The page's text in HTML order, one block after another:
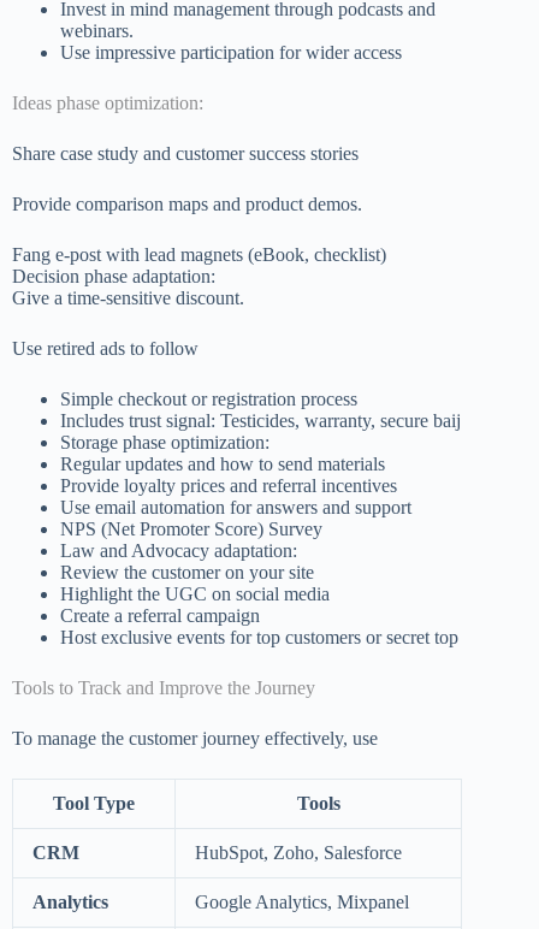
Invest in mind management through podcasts and
webinars.
Use impressive participation for wider access
Ideas phase optimization:
Share case study and customer success stories
Provide comparison maps and product demos.
Fang e-post with lead magnets (eBook, checklist)
Decision phase adaptation:
Give a time-sensitive discount.
Use retired ads to follow
Simple checkout or registration process
Includes trust signal: Testicides, warranty, secure baij
Storage phase optimization:
Regular updates and how to send materials
Provide loyalty prices and referral incentives
Use email automation for answers and support
NPS (Net Promoter Score) Survey
Law and Advocacy adaptation:
Review the customer on your site
Highlight the UGC on social media
Create a referral campaign
Host exclusive events for top customers or secret top
Tools to Track and Improve the Journey
To manage the customer journey effectively, use
Tool Type Tools
CRM HubSpot, Zoho, Salesforce
Analytics Google Analytics, Mixpanel